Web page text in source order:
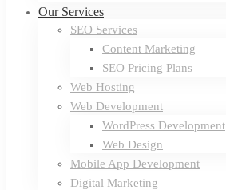
Our Services
SEO Services
Content Marketing
SEO Pricing Plans
Web Hosting
Web Development
WordPress Development
Web Design
Mobile App Development
Digital Marketing